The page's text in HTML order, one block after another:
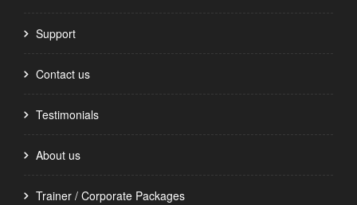
Support
Contact us
Testimonials
About us
Trainer / Corporate Packages